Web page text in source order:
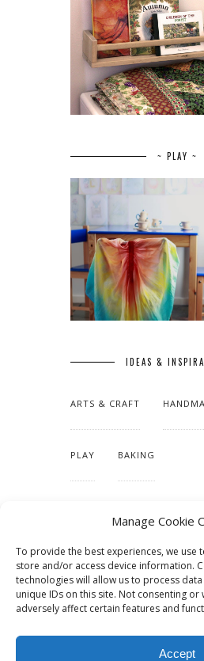
Manage Cookie
To provide the best experiences, we use
store and/or access device information.
technologies will allow us to process
unique IDs on this site. Not consenting
adversely affect certain features and
Accept
~ PLAY ~
IDEAS &
ARTS & CRAFT
PLAY BAKING
TUTORIALS & PATTERNS